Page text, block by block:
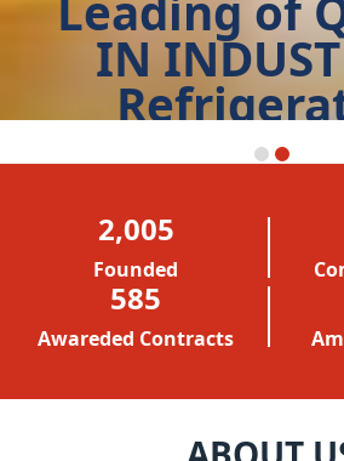
Leading of
IN
2,005
Founded
586
Awareded Contracts